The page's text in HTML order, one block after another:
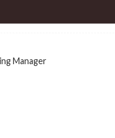
Manager